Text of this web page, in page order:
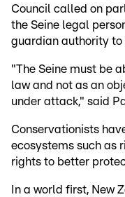
Council called on
the Seine legal
guardian authority to
"The Seine must be
law and not as an
under attack," said
Conservationists
ecosystems such as
rights to better
In a world first, New